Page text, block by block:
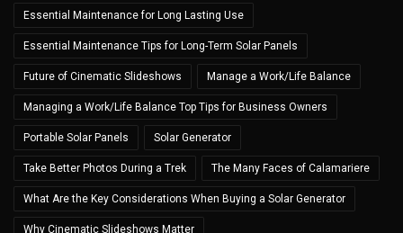
Essential Maintenance for Long Lasting Use
Essential Maintenance Tips for Long-Term Solar Panels
Future of Cinematic Slideshows Manage a Work/Life Balance
Managing a Work/Life Balance Top Tips for Business Owners
Portable Solar Panels Solar Generator
Take Better Photos During a Trek The Many Faces of Calamariere
What Are the Key Considerations When Buying a Solar Generator
Why Cinematic Slideshows Matter